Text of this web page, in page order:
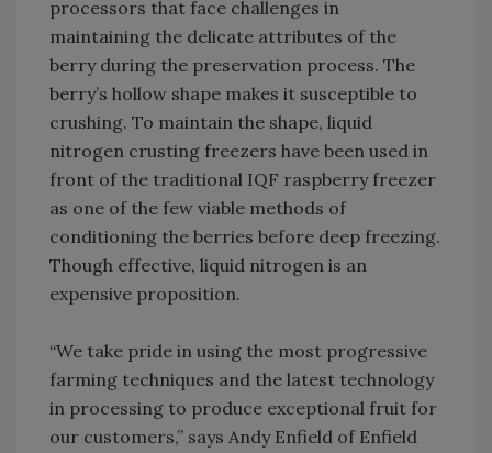
processors that face challenges in
maintaining the delicate attributes of the
berry during the preservation process. The
berry’s hollow shape makes it susceptible to
crushing. To maintain the shape, liquid
nitrogen crusting freezers have been used in
front of the traditional IQF raspberry freezer
as one of the few viable methods of
conditioning the berries before deep freezing.
Though effective, liquid nitrogen is an
expensive proposition.
“We take pride in using the most progressive
farming techniques and the latest technology
in processing to produce exceptional fruit for
our customers,” says Andy Enfield of Enfield